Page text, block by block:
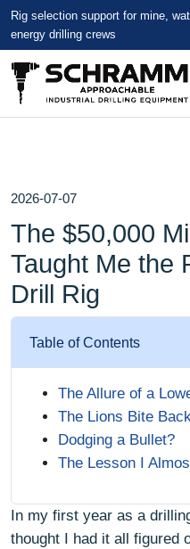
Rig selection support for mine,
energy drilling crews
2026-07-07
The $50,000
Taught Me the
Drill Rig
Table of Contents
The Allure of a
The Lions Bite
Dodging a Bullet?
The Lesson I
In my first year as a
thought I had it all figured